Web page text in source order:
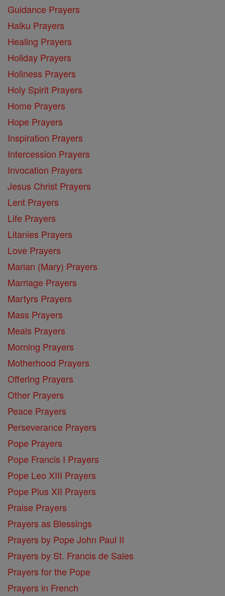
Guidance Prayers
Haiku Prayers
Healing Prayers
Holiday Prayers
Holiness Prayers
Holy Spirit Prayers
Home Prayers
Hope Prayers
Inspiration Prayers
Intercession Prayers
Invocation Prayers
Jesus Christ Prayers
Lent Prayers
Life Prayers
Litanies Prayers
Love Prayers
Marian (Mary) Prayers
Marriage Prayers
Martyrs Prayers
Mass Prayers
Meals Prayers
Morning Prayers
Motherhood Prayers
Offering Prayers
Other Prayers
Peace Prayers
Perseverance Prayers
Pope Prayers
Pope Francis I Prayers
Pope Leo XIII Prayers
Pope Pius XII Prayers
Praise Prayers
Prayers as Blessings
Prayers by Pope John Paul II
Prayers by St. Francis de Sales
Prayers for the Pope
Prayers in French